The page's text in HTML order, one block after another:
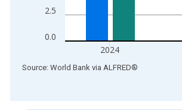
0.0
2.5
2024
End of interactive chart.
Source: World Bank via ALFRED®